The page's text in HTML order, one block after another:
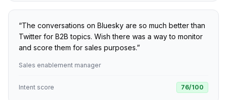
“The conversations on Bluesky are so much better than
Twitter for B2B topics. Wish there was a way to monitor
and score them for sales purposes.”
Sales enablement manager
Intent score 76/100